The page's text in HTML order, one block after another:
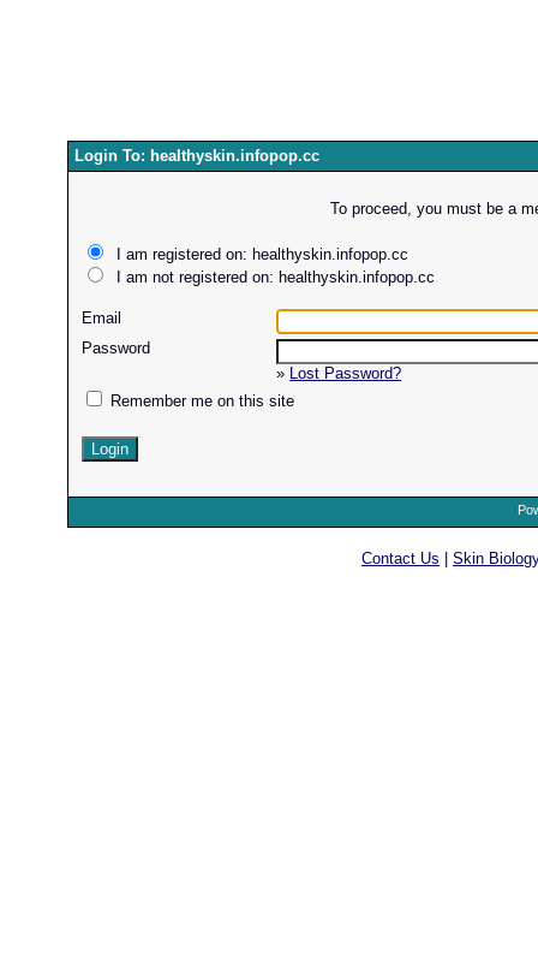
Login To: healthyskin.infopop.cc
To proceed, you must be a
I am registered on: healthyskin.infopop.cc
I am not registered on: healthyskin.infopop.cc
Email
Password
» Lost Password?
Remember me on this site
Contact Us Skin